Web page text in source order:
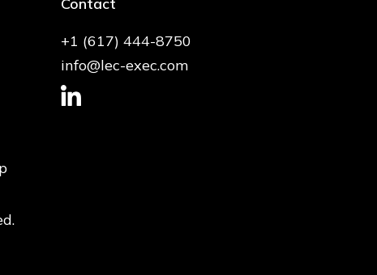
+1 (617) 444-8750
info@lec-exec.com